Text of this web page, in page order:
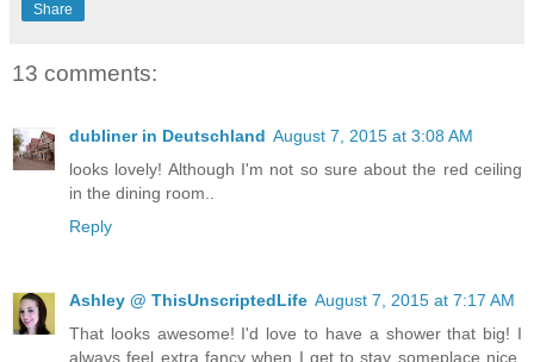
Share
13 comments:
dubliner in Deutschland August 7, 2015 at 3:08 AM
looks lovely! Although I'm not so sure about the red ceiling
in the dining room..
Reply
Ashley @ ThisUnscriptedLife August 7, 2015 at 7:17 AM
That looks awesome! I'd love to have a shower that big! I
always feel extra fancy when I get to stay someplace nice.